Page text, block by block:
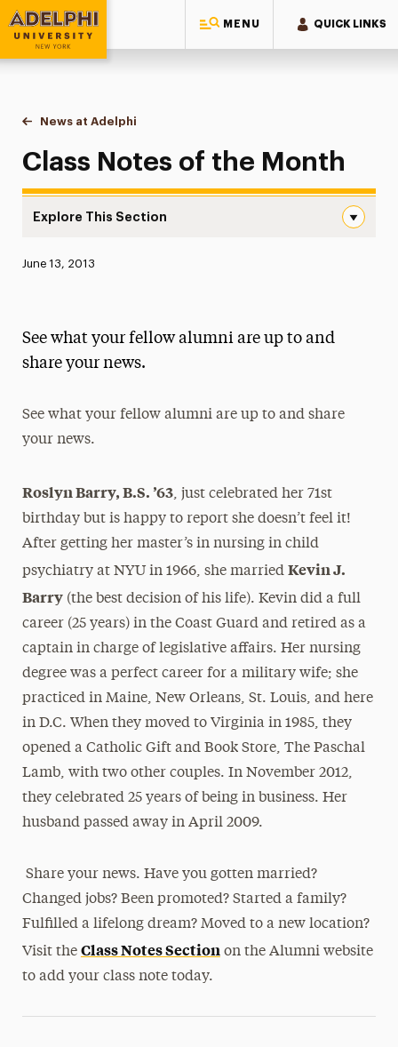
MENU QUICK LINKS
Adelphi University
You are here:
Home
News at Adelphi
Class Notes of the Month
Class Notes of the Month
Explore This Section
News
Magazine
President’s Newsletter
The Delphian: Student Newspaper
Published:
June 13, 2013
See what your fellow alumni are up to and
share your news.
See what your fellow alumni are up to and share
your news.
Roslyn Barry, B.S. ’63, just celebrated her 71st
birthday but is happy to report she doesn’t feel it!
After getting her master’s in nursing in child
psychiatry at NYU in 1966, she married Kevin J.
Barry(the best decision of his life). Kevin did a full
career (25 years) in the Coast Guard and retired as a
captain in charge of legislative affairs. Her nursing
degree was a perfect career for a military wife; she
practiced in Maine, New Orleans, St. Louis, and here
in D.C. When they moved to Virginia in 1985, they
opened a Catholic Gift and Book Store, The Paschal
Lamb, with two other couples. In November 2012,
they celebrated 25 years of being in business. Her
husband passed away in April 2009.
Share your news. Have you gotten married?
Changed jobs? Been promoted? Started a family?
Fulfilled a lifelong dream? Moved to a new location?
Visit the Class Notes Sectionon the Alumni website
to add your class note today.